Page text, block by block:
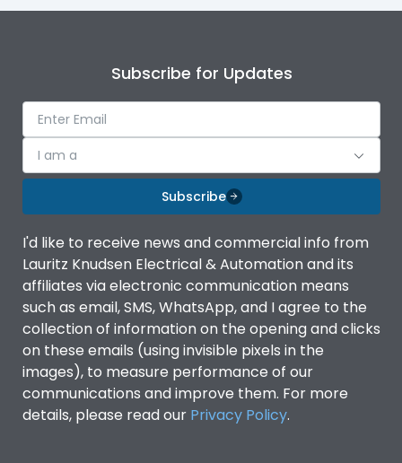
Subscribe for Updates
I am a
Subscribe
I'd like to receive news and commercial info from
Lauritz Knudsen Electrical & Automation and its
affiliates via electronic communication means
such as email, SMS, WhatsApp, and I agree to the
collection of information on the opening and clicks
on these emails (using invisible pixels in the
images), to measure performance of our
communications and improve them. For more
details, please read our Privacy Policy.